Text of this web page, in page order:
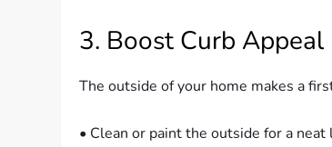
3. Boost Curb Appeal
The outside of your home makes a
• Clean or paint the outside for a neat